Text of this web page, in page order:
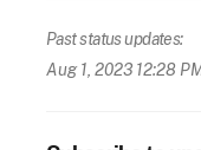
Past status updates:
Aug 1, 2023 12:28